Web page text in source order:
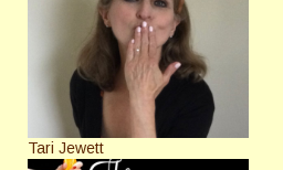
Tari Jewett